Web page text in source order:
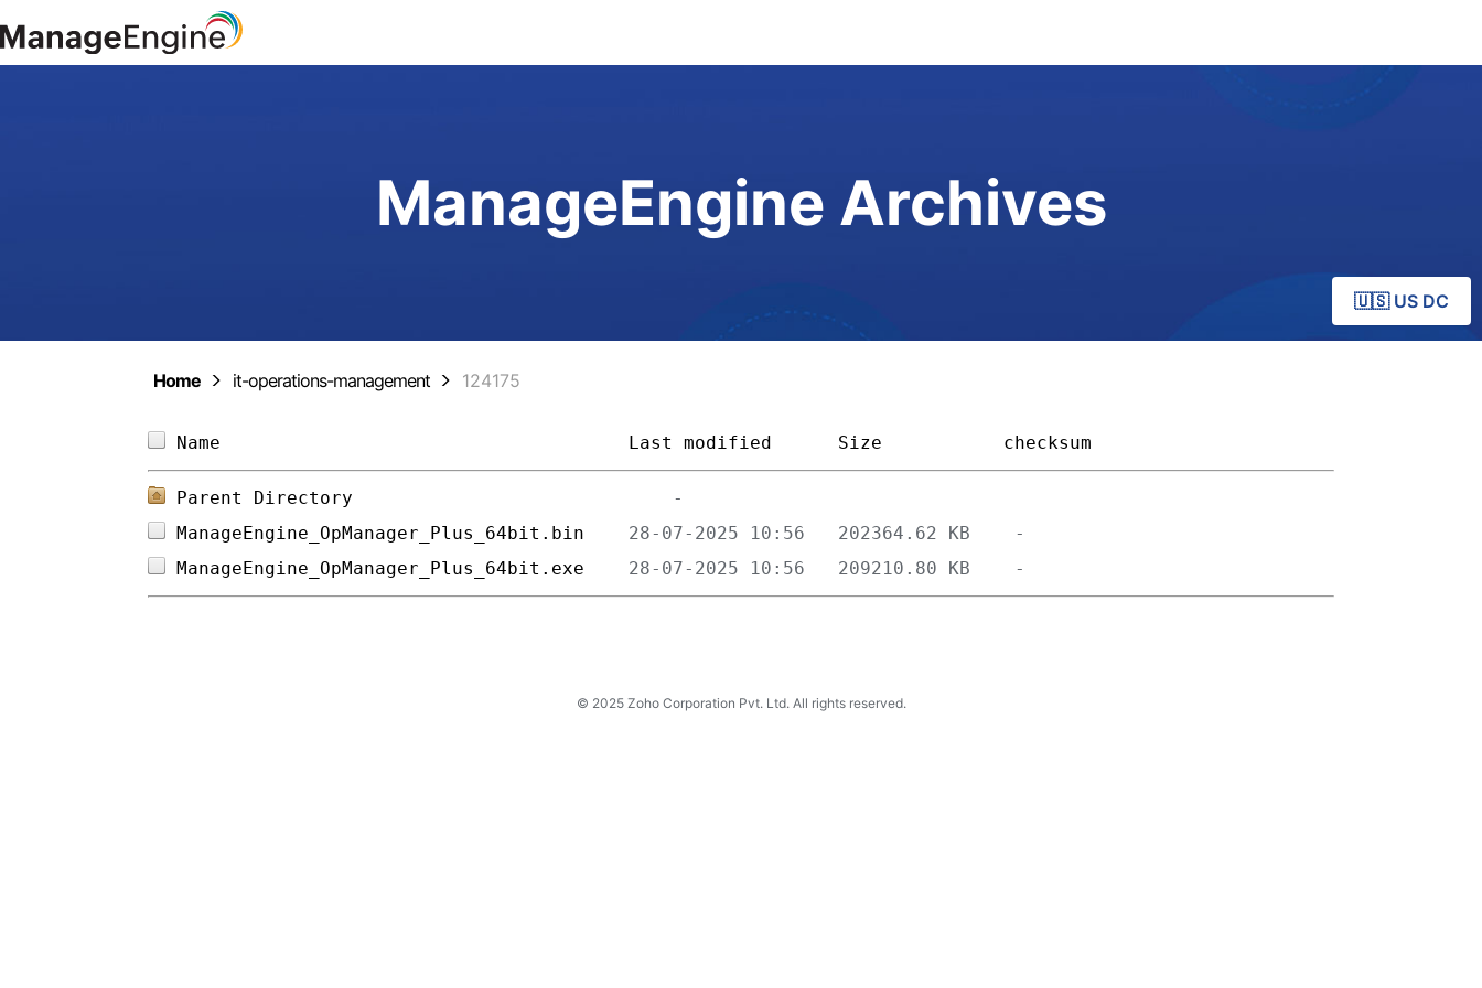
ManageEngine Archives
🇺🇸 US DC
Home it-operations-management 124175
Name Last modified Size checksum
Parent Directory
ManageEngine_OpManager_Plus_64bit.bin
ManageEngine_OpManager_Plus_64bit.exe
© 2025 Zoho Corporation Pvt. Ltd. All rights reserved.